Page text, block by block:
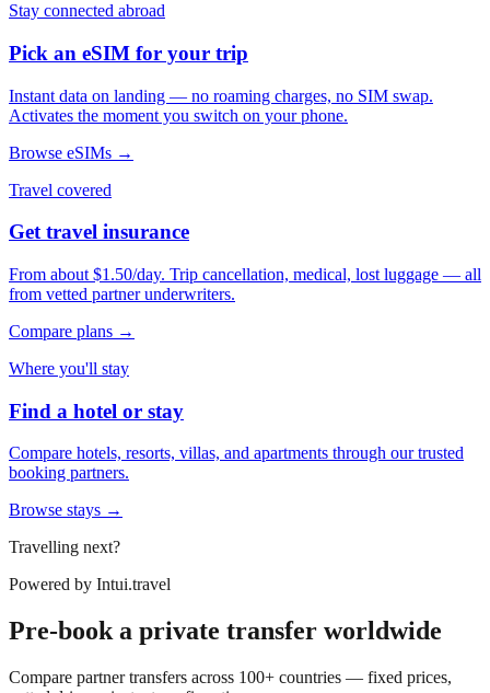
Stay connected abroad
Pick an eSIM for your trip
Instant data on landing — no roaming charges, no SIM swap.
Activates the moment you switch on your phone.
Browse eSIMs →
Travel covered
Get travel insurance
From about $1.50/day. Trip cancellation, medical, lost luggage — all
from vetted partner underwriters.
Compare plans →
Where you'll stay
Find a hotel or stay
Compare hotels, resorts, villas, and apartments through our trusted
booking partners.
Browse stays →
Travelling next?
Powered by Intui.travel
Pre-book a private transfer worldwide
Compare partner transfers across 100+ countries — fixed prices,